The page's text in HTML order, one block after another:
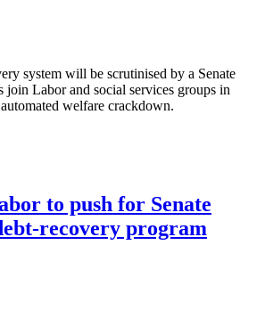
system will be scrutinised by a Senate
Labor and social services groups in
welfare crackdown.
to push for Senate
recovery program